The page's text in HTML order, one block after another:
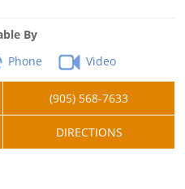
By
Phone Video
(905) 568-7633
DIRECTIONS